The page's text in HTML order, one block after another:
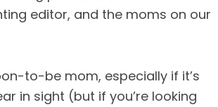
editor, and the moms on our
to-be mom, especially if it’s
in sight (but if you’re looking